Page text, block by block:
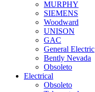
MURPHY
SIEMENS
Woodward
UNISON
GAC
General Electric
Bently Nevada
Obsoleto
Electrical
Obsoleto